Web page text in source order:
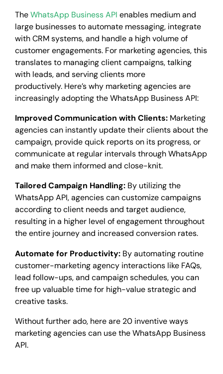
TheWhatsApp Business API enables medium and
large businesses to automate messaging, integrate
with CRM systems, and handle a high volume of
customer engagements. For marketing agencies, this
translates to managing client campaigns, talking
with leads, and serving clients more
productively. Here’s why marketing agencies are
increasingly adopting the WhatsApp Business API:
Improved Communication with Clients: Marketing
agencies can instantly update their clients about the
campaign, provide quick reports on its progress, or
communicate at regular intervals through WhatsApp
and make them informed and close-knit.
Tailored Campaign Handling: By utilizing the
WhatsApp API, agencies can customize campaigns
according to client needs and target audience,
resulting in a higher level of engagement throughout
the entire journey and increased conversion rates.
Automate for Productivity: By automating routine
customer-marketing agency interactions like FAQs,
lead follow-ups, and campaign schedules, you can
free up valuable time for high-value strategic and
creative tasks.
Without further ado, here are 20 inventive ways
marketing agencies can use the WhatsApp Business
API.